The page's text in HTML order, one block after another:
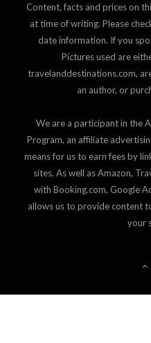
Content, facts and prices on
at time of writing. Please
date information. If you
Pictures used are
travelanddestinations.com,
an author, or
We are a participant in the
Program, an affiliate
means for us to earn fees by
sites. As well as Amazon,
with Booking.com, Google
allows us to provide content
your